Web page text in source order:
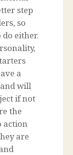
step
so
either.
a
will
if not
the
action
are